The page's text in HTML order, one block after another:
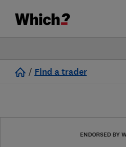
/ Find a trader
ENDORSED BY